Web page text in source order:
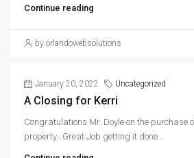
Continue reading
by orlandowebsolutions
January 20, 2022 Uncategorized
A Closing for Kerri
Congratulations Mr. Doyle on the purchase
property...Great Job getting it done...